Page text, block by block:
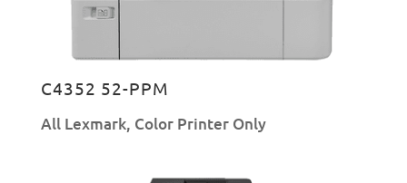
C4352 52-PPM
All Lexmark, Color Printer Only